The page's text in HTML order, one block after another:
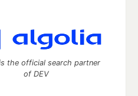
the official search partner
of DEV